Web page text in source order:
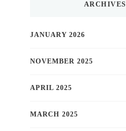
ARCHIVES
JANUARY 2026
NOVEMBER 2025
APRIL 2025
MARCH 2025